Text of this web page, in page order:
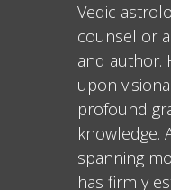
Vedic
counsellor
and author.
upon
profound
knowledge.
spanning
has firmly